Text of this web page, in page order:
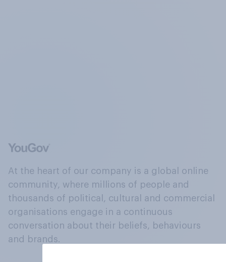
At the heart of our company is a global online
community, where millions of people and
thousands of political, cultural and commercial
organisations engage in a continuous
conversation about their beliefs, behaviours
and brands.